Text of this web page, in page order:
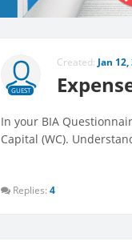
GUEST
Created:Jan 12,
In your BIA
Capital (WC).
Replies: 4